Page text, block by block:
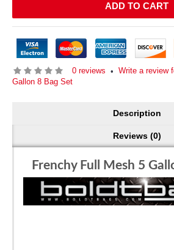
ADD TO CART
0 reviews • Write a review
Gallon 8 Bag Set
Description
Reviews (0)
Frenchy Full Mesh 5